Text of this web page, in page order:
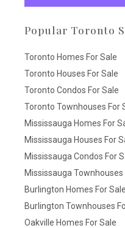
Popular Toronto
Toronto Homes For Sale
Toronto Houses For Sale
Toronto Condos For Sale
Toronto Townhouses For
Mississauga Homes For
Mississauga Houses For
Mississauga Condos For
Mississauga Townhouses
Burlington Homes For Sale
Burlington Townhouses
Oakville Homes For Sale